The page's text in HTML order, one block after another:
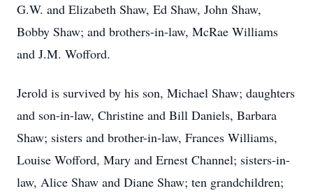
G.W. and Elizabeth Shaw, Ed Shaw, John Shaw,
Bobby Shaw; and brothers-in-law, McRae Williams
and J.M. Wofford.
Jerold is survived by his son, Michael Shaw; daughters
and son-in-law, Christine and Bill Daniels, Barbara
Shaw; sisters and brother-in-law, Frances Williams,
Louise Wofford, Mary and Ernest Channel; sisters-in-
law, Alice Shaw and Diane Shaw; ten grandchildren;